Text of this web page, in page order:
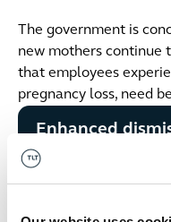
The government is
new mothers continue
that employees
pregnancy loss, need
Enhanced
pregnant
Leave for